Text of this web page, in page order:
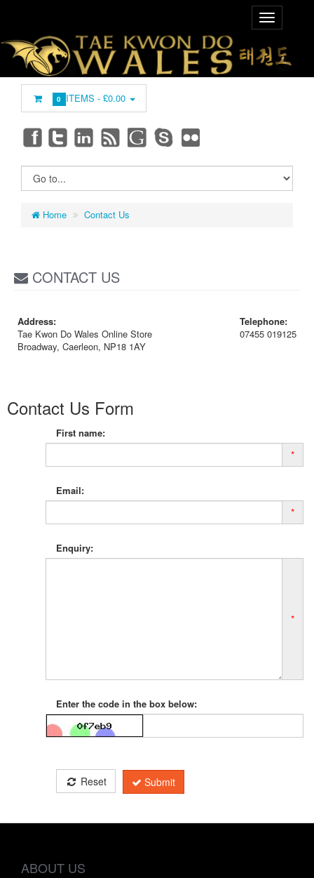
0 ITEMS -£0.00
Home Contact Us
CONTACT US
Address:
Tae Kwon Do Wales Online Store
Broadway, Caerleon, NP18 1AY
Telephone:
07455 019125
Contact Us Form
First name:
*
Email:
*
Enquiry:
*
Enter the code in the box below:
Reset Submit
ABOUT US